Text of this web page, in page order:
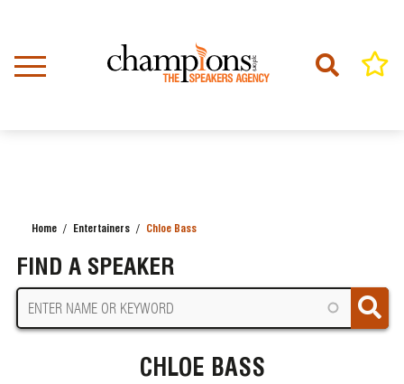
content
Home Entertainers Chloe Bass
FIND A SPEAKER
CHLOE BASS